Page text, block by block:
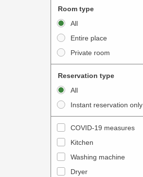
a
c
t
w
i
t
h
c
a
l
t
e
r
a
c
w
i
t
h
t
h
c
Room type
All
Entire place
Private room
Reservation type
All
Instant reservation only
COVID-19 measures
Kitchen
Washing machine
Dryer